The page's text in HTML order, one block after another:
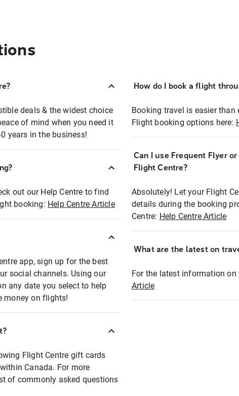
deals & the widest choice
of mind when you need it
years in the business!
out our Help Centre to find
booking: Help Centre Article
app, sign up for the best
social channels. Using our
any date you select to help
money on flights!
Flight Centre gift cards
Canada. For more
of commonly asked questions
How do I book a flight
Booking travel is easier
Flight booking options here:
Can I use Frequent Flyer
Flight Centre?
Absolutely! Let your Flight
details during the booking
Centre: Help Centre Article
What are the latest on
For the latest information
Article